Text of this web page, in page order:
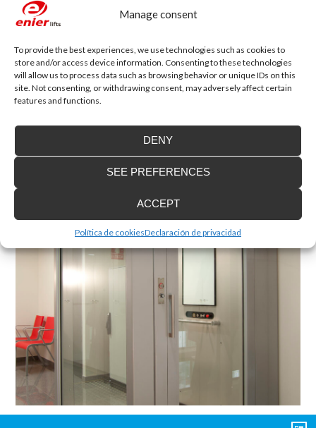
Manage consent
To provide the best experiences, we use technologies such as cookies to
store and/or access device information. Consenting to these technologies
will allow us to process data such as browsing behavior or unique IDs on this
site. Not consenting, or withdrawing consent, may adversely affect certain
features and functions.
ACCEPT
DENY
SEE PREFERENCES
Política de cookiesDeclaración de privacidad